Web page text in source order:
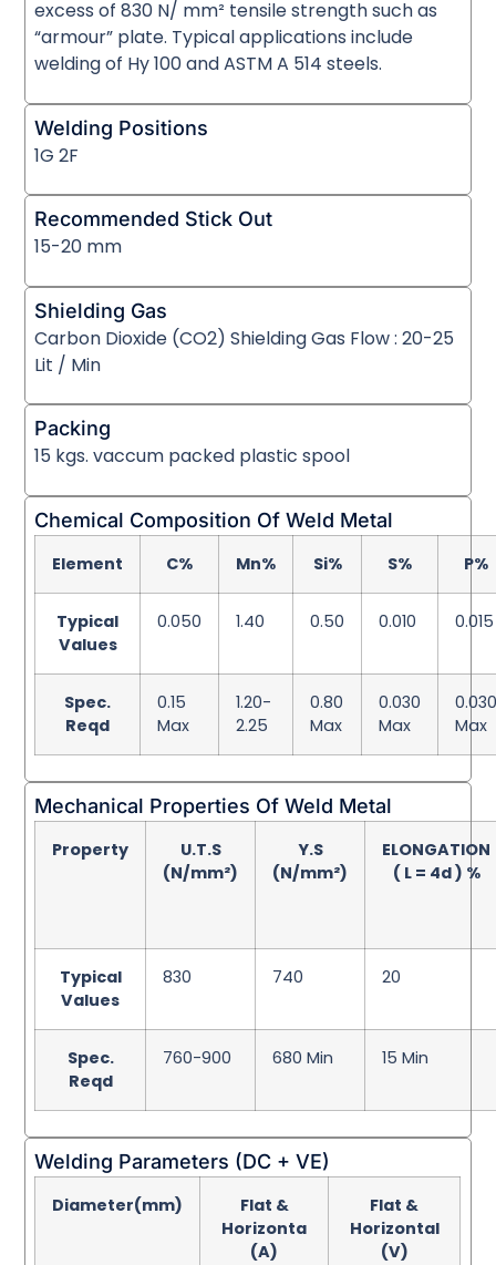
excess of 830 N/ mm² tensile strength such as
“armour” plate. Typical applications include
welding of Hy 100 and ASTM A 514 steels.
Welding Positions
1G 2F
Recommended Stick Out
15-20 mm
Shielding Gas
Carbon Dioxide (CO2) Shielding Gas Flow : 20-25
Lit / Min
Packing
15 kgs. vaccum packed plastic spool
Chemical Composition Of Weld Metal
Element C% Mn% Si% S% P%
Typical
Values
0.050 1.40 0.50 0.010 0.015
Spec.
Reqd
0.15
Max
1.20-
2.25
0.80
Max
0.030
Max
Max
Mechanical Properties Of Weld Metal
Property
U.T.S
(N/mm²)
Y.S
(N/mm²)
ELONGATION
( L = 4d ) %
Typical
Values
830 740 20
Spec.
Reqd
760-900 680 Min 15 Min
Welding Parameters (DC + VE)
Diameter(mm)
Flat &
Horizonta
(A)
Flat &
Horizontal
(V)